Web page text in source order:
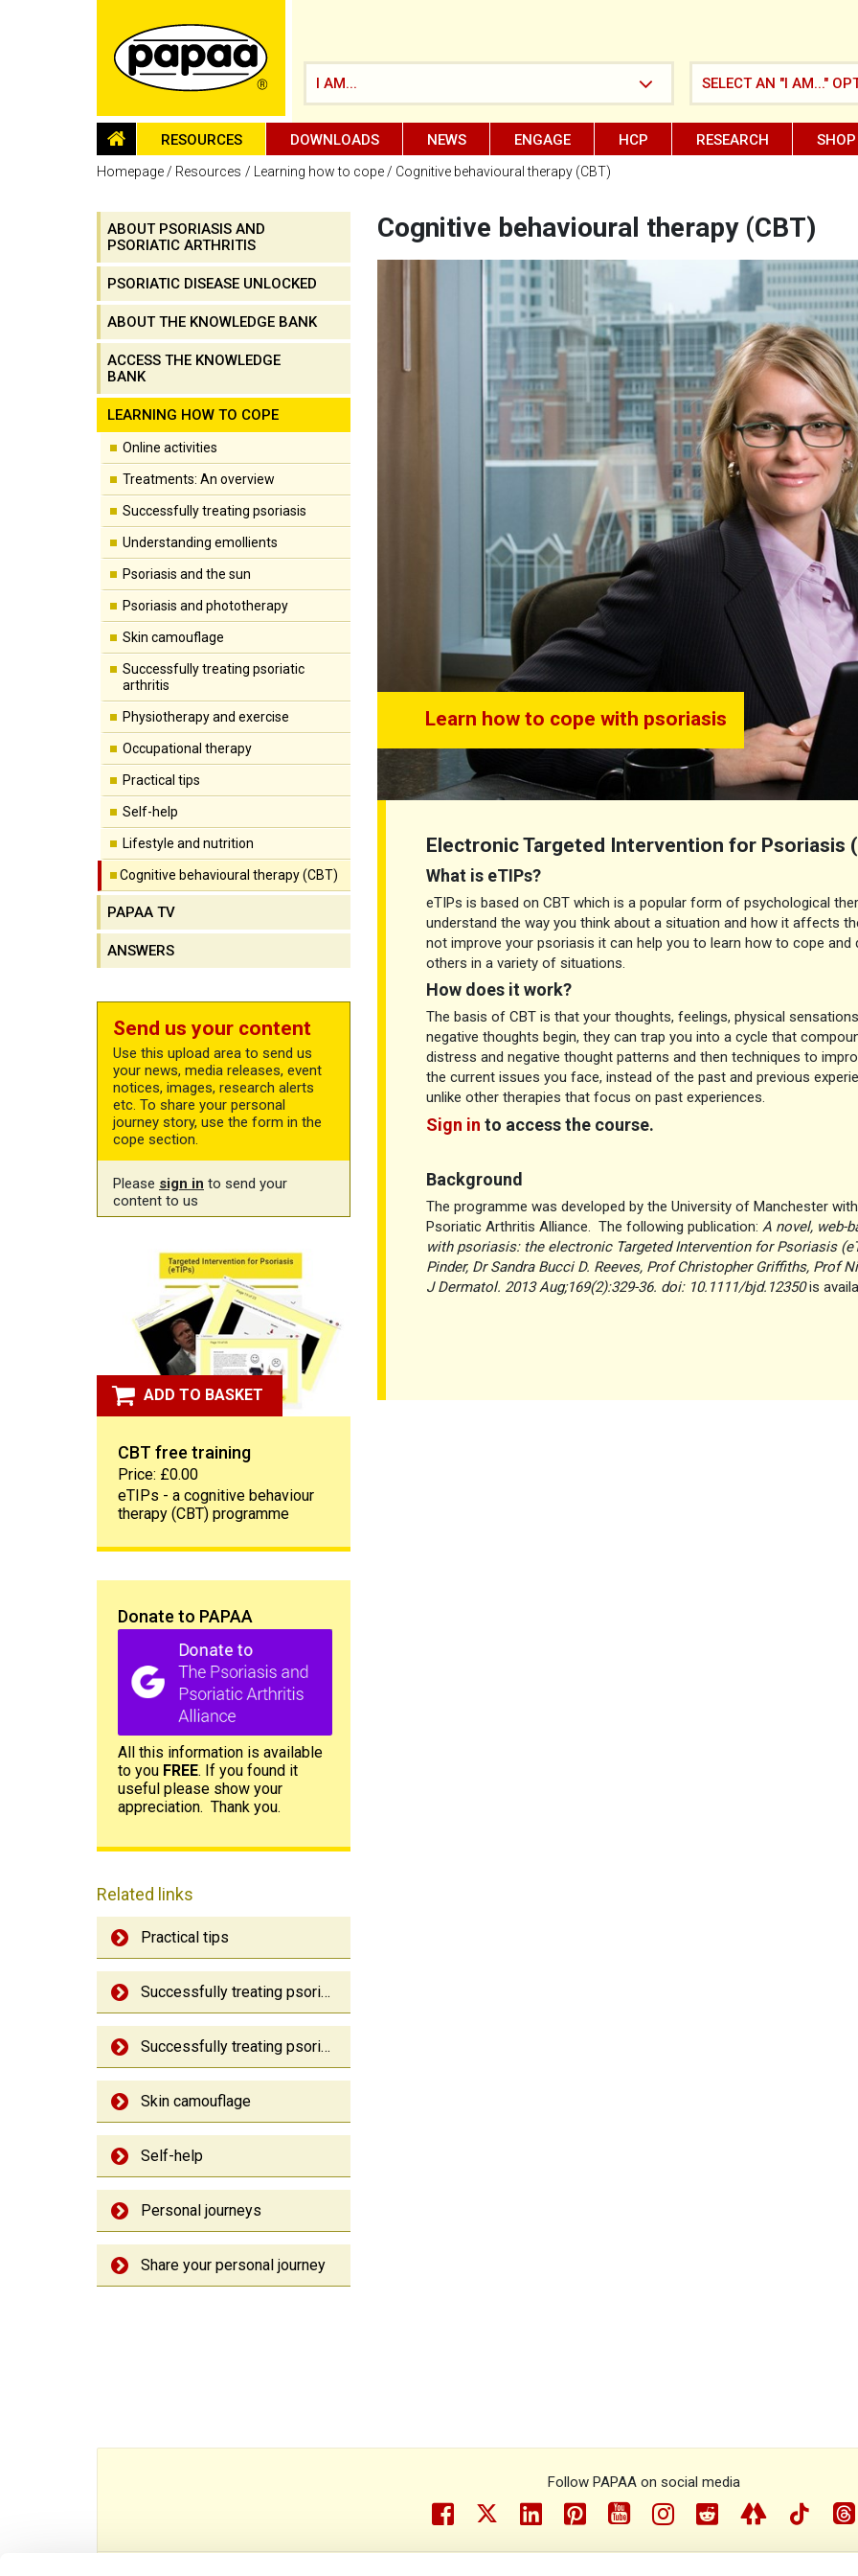
I AM... SELECT AN "I AM..."
HOMEPAGE
RESOURCES DOWNLOADS NEWS ENGAGE HCP RESEARCH SHOP
Be part of the solution and make a
difference
Homepage Resources Learning how to cope Cognitive behavioural therapy (CBT)
ABOUT PSORIASIS AND
PSORIATIC ARTHRITIS
PSORIATIC DISEASE UNLOCKED
ABOUT THE KNOWLEDGE BANK
ACCESS THE KNOWLEDGE
BANK
LEARNING HOW TO COPE
Online activities
Treatments: An overview
Successfully treating psoriasis
Understanding emollients
Psoriasis and the sun
Psoriasis and phototherapy
Skin camouflage
Successfully treating psoriatic
arthritis
Physiotherapy and exercise
Occupational therapy
Practical tips
Self-help
Lifestyle and nutrition
Cognitive behavioural therapy (CBT)
PAPAA TV
ANSWERS
Send us your content
Use this upload area to send us
your news, media releases, event
notices, images, research alerts
etc. To share your personal
journey story, use the form in the
cope section.
Please sign in to send your
content to us
CBT free training
ADD TO BASKET
CBT free training
Price: £0.00
eTIPs - a cognitive behaviour
therapy (CBT) programme
Donate to PAPAA
All this information is available
to you FREE. If you found it
useful please show your
appreciation. Thank you.
Related links
Practical tips
Successfully treating psoriasis
Successfully treating psoriatic arthritis
Skin camouflage
Self-help
Personal journeys
Share your personal journey
Cognitive behavioural therapy (CBT)
Learn how to cope with psoriasis
Electronic Targeted Intervention for Psoriasis
What is eTIPs?
eTIPs is based on CBT which is a popular form of psychological
understand the way you think about a situation and how it affects
not improve your psoriasis it can help you to learn how to cope
others in a variety of situations.
How does it work?
The basis of CBT is that your thoughts, feelings, physical
negative thoughts begin, they can trap you into a cycle that
distress and negative thought patterns and then techniques to
the current issues you face, instead of the past and previous
unlike other therapies that focus on past experiences.
Sign in to access the course.
Background
The programme was developed by the University of Manchester
Psoriatic Arthritis Alliance. The following publication: A novel, web-
with psoriasis: the electronic Targeted Intervention for Psoriasis
Pinder, Dr Sandra Bucci D. Reeves, Prof Christopher Griffiths, Prof
J Dermatol. 2013 Aug;169(2):329-36. doi: 10.1111/bjd.12350is
Follow PAPAA on social media
facebook
twitterlinkedinpinterest
youtubeinstragram
redditlinktreetiktok